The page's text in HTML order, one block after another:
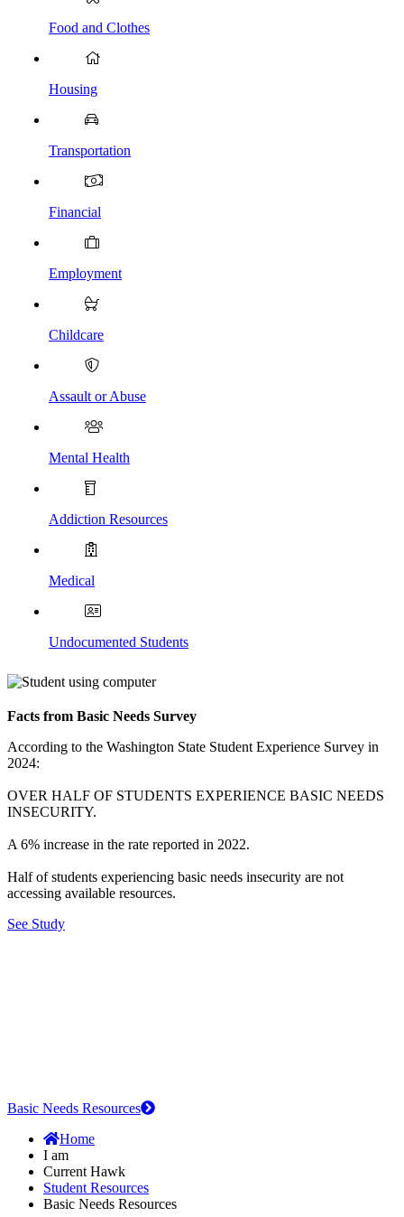
Food and Clothes
Housing
Transportation
Financial
Employment
Childcare
Assault or Abuse
Mental Health
Addiction Resources
Medical
Undocumented Students
Facts from Basic Needs Survey
According to the Washington State Student Experience Survey in
2024:
OVER HALF OF STUDENTS EXPERIENCE BASIC NEEDS
INSECURITY.
A 6% increase in the rate reported in 2022.
Half of students experiencing basic needs insecurity are not
accessing available resources.
See Study
Basic Needs Resources
Home
I am
Current Hawk
Student Resources
Basic Needs Resources